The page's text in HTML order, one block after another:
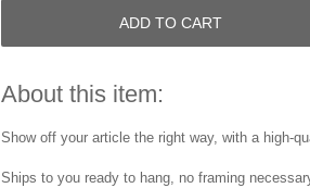
ADD TO CART
About this item:
Show off your article the right way, with a high-
Ships to you ready to hang, no framing